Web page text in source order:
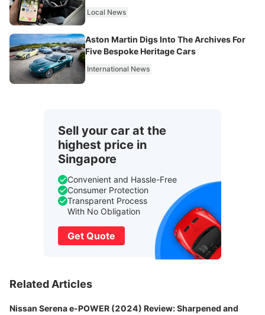
Local News
Aston Martin Digs Into The Archives For
Five Bespoke Heritage Cars
International News
Sell your car at the
highest price in
Singapore
Convenient and Hassle-Free
Consumer Protection
Transparent Process
With No Obligation
Get Quote
Related Articles
Nissan Serena e-POWER (2024) Review: Sharpened and